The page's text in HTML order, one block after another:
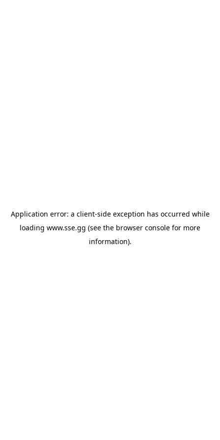
Application error: a client-side exception has occurred while
loading www.sse.gg (see the browser console for more
information).